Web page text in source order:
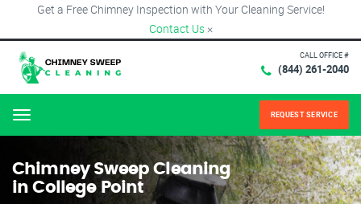
Get a Free Chimney Inspection with Your Cleaning Service!
Contact Us ×
CALL OFFICE #
(844) 261-2040
Menu REQUEST SERVICE
Chimney Sweep Cleaning
in College Point